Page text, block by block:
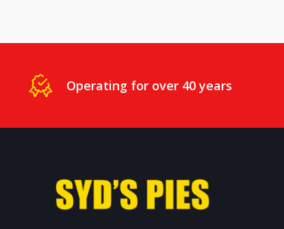
Operating for over 40 years